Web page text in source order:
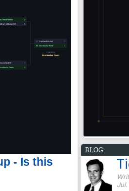
- Is this
BLOG